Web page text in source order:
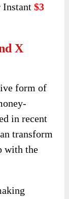
Instant$3
X
form of
in recent
transform
with the